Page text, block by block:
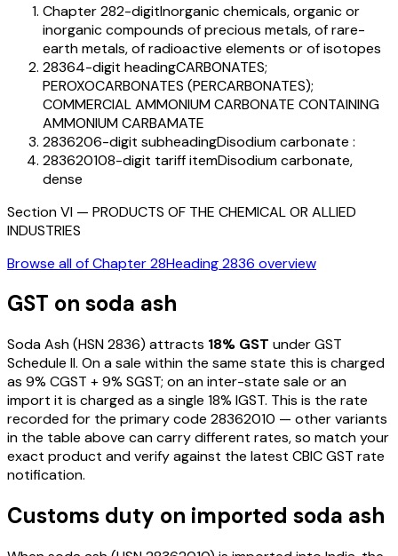
Chapter 282-digitInorganic chemicals, organic or
inorganic compounds of precious metals, of rare-
earth metals, of radioactive elements or of isotopes
28364-digit headingCARBONATES;
PEROXOCARBONATES (PERCARBONATES);
COMMERCIAL AMMONIUM CARBONATE CONTAINING
AMMONIUM CARBAMATE
2836206-digit subheadingDisodium carbonate :
283620108-digit tariff itemDisodium carbonate,
dense
SectionVI — PRODUCTS OF THE CHEMICAL OR ALLIED
INDUSTRIES
Browse all of Chapter28Heading2836 overview
GST on soda ash
Soda Ash(HSN2836) attracts 18% GST under GST
Schedule II. On a sale within the same state this is charged
as 9% CGST +9% SGST; on an inter-state sale or an
import it is charged as a single 18% IGST. This is the rate
recorded for the primary code 28362010 — other variants
in the table above can carry different rates, so match your
exact product and verify against the latest CBIC GST rate
notification.
Customs duty on imported soda ash